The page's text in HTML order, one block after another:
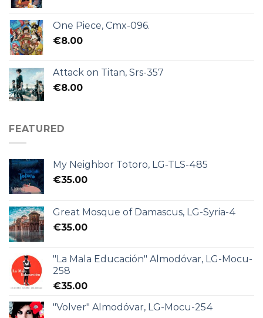
One Piece, Cmx-096.
€8.00
Attack on Titan, Srs-357
€8.00
FEATURED
My Neighbor Totoro, LG-TLS-485
€35.00
Great Mosque of Damascus, LG-Syria-4
€35.00
"La Mala Educación" Almodóvar, LG-Mocu-
258
€35.00
"Volver" Almodóvar, LG-Mocu-254